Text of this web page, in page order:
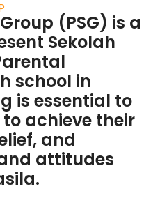
(PSG) is a
Sekolah
school in
is essential to
achieve their
and
attitudes